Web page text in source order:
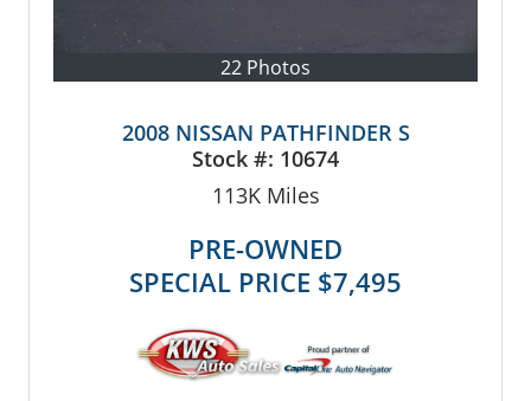
22 Photos
2008 NISSAN PATHFINDER S
Stock #: 10674
113KMiles
PRE-OWNED
SPECIAL PRICE $7,495